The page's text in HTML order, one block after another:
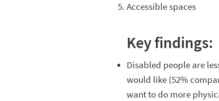
Accessible spaces
Key findings:
Disabled people are
would like (52%
want to do more